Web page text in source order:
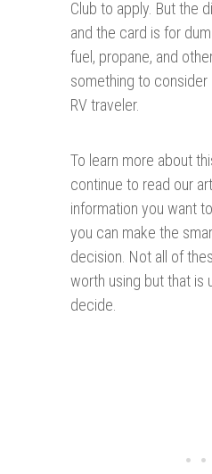
Club to apply. But the
and the card is for
fuel, propane, and
something to consider
RV traveler.
To learn more about
continue to read our
information you want
you can make the
decision. Not all of
worth using but that is
decide.